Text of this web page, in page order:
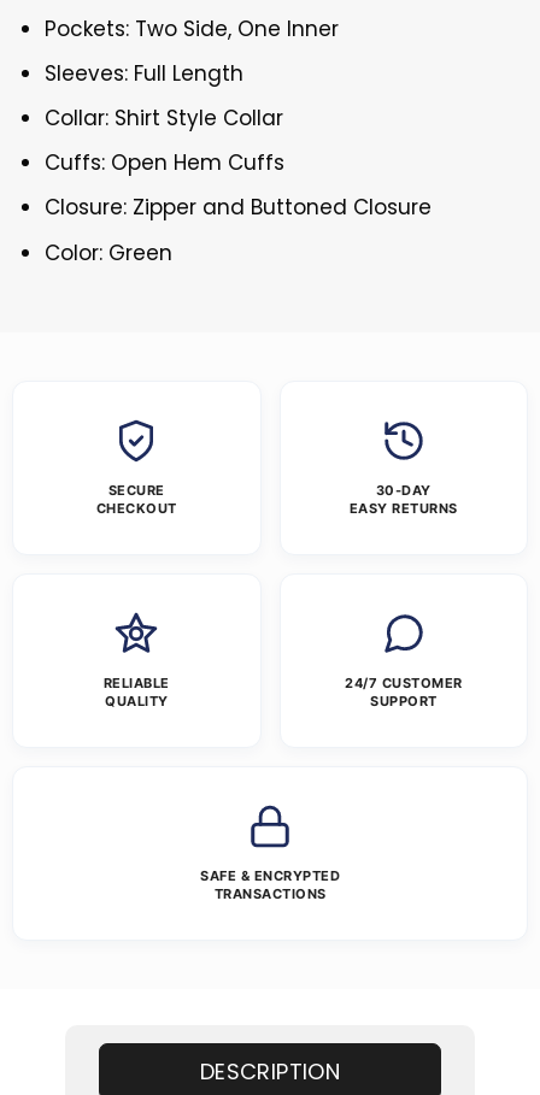
Pockets: Two Side, One Inner
Sleeves: Full Length
Collar: Shirt Style Collar
Cuffs: Open Hem Cuffs
Closure: Zipper and Buttoned Closure
Color: Green
SECURE
CHECKOUT
30-DAY
EASY RETURNS
RELIABLE
QUALITY
24/7 CUSTOMER
SUPPORT
SAFE & ENCRYPTED
TRANSACTIONS
DESCRIPTION